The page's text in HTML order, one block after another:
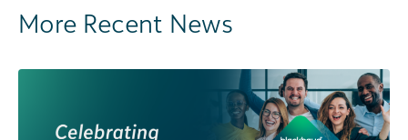
More Recent News